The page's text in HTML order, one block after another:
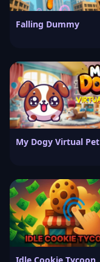
Falling Dummy
My Dogy Virtual Pet